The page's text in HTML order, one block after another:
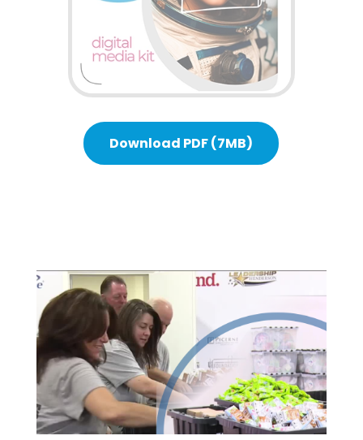
Download PDF (7MB)